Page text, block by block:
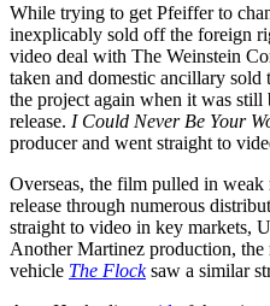
While trying to get Pfeiffer to
inexplicably sold off the foreign
video deal with The Weinstein
taken and domestic ancillary
the project again when it was still
release. I Could Never Be Your
producer and went straight to
Overseas, the film pulled in weak
release through numerous
straight to video in key markets,
Another Martinez production,
vehicle The Flocksaw a similar